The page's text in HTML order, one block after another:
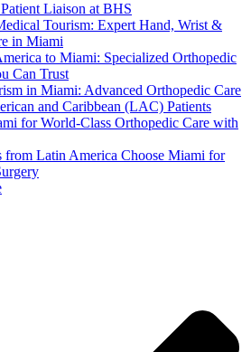
Liaison at BHS
Tourism: Expert Hand, Wrist &
in Miami
to Miami: Specialized Orthopedic
Can Trust
in Miami: Advanced Orthopedic Care
and Caribbean (LAC) Patients
for World-Class Orthopedic Care with
from Latin America Choose Miami for